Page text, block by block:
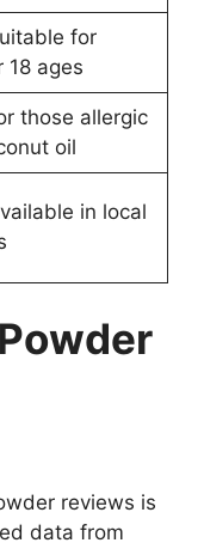
for
18 ages
those allergic
oil
in local
reviews is
data from